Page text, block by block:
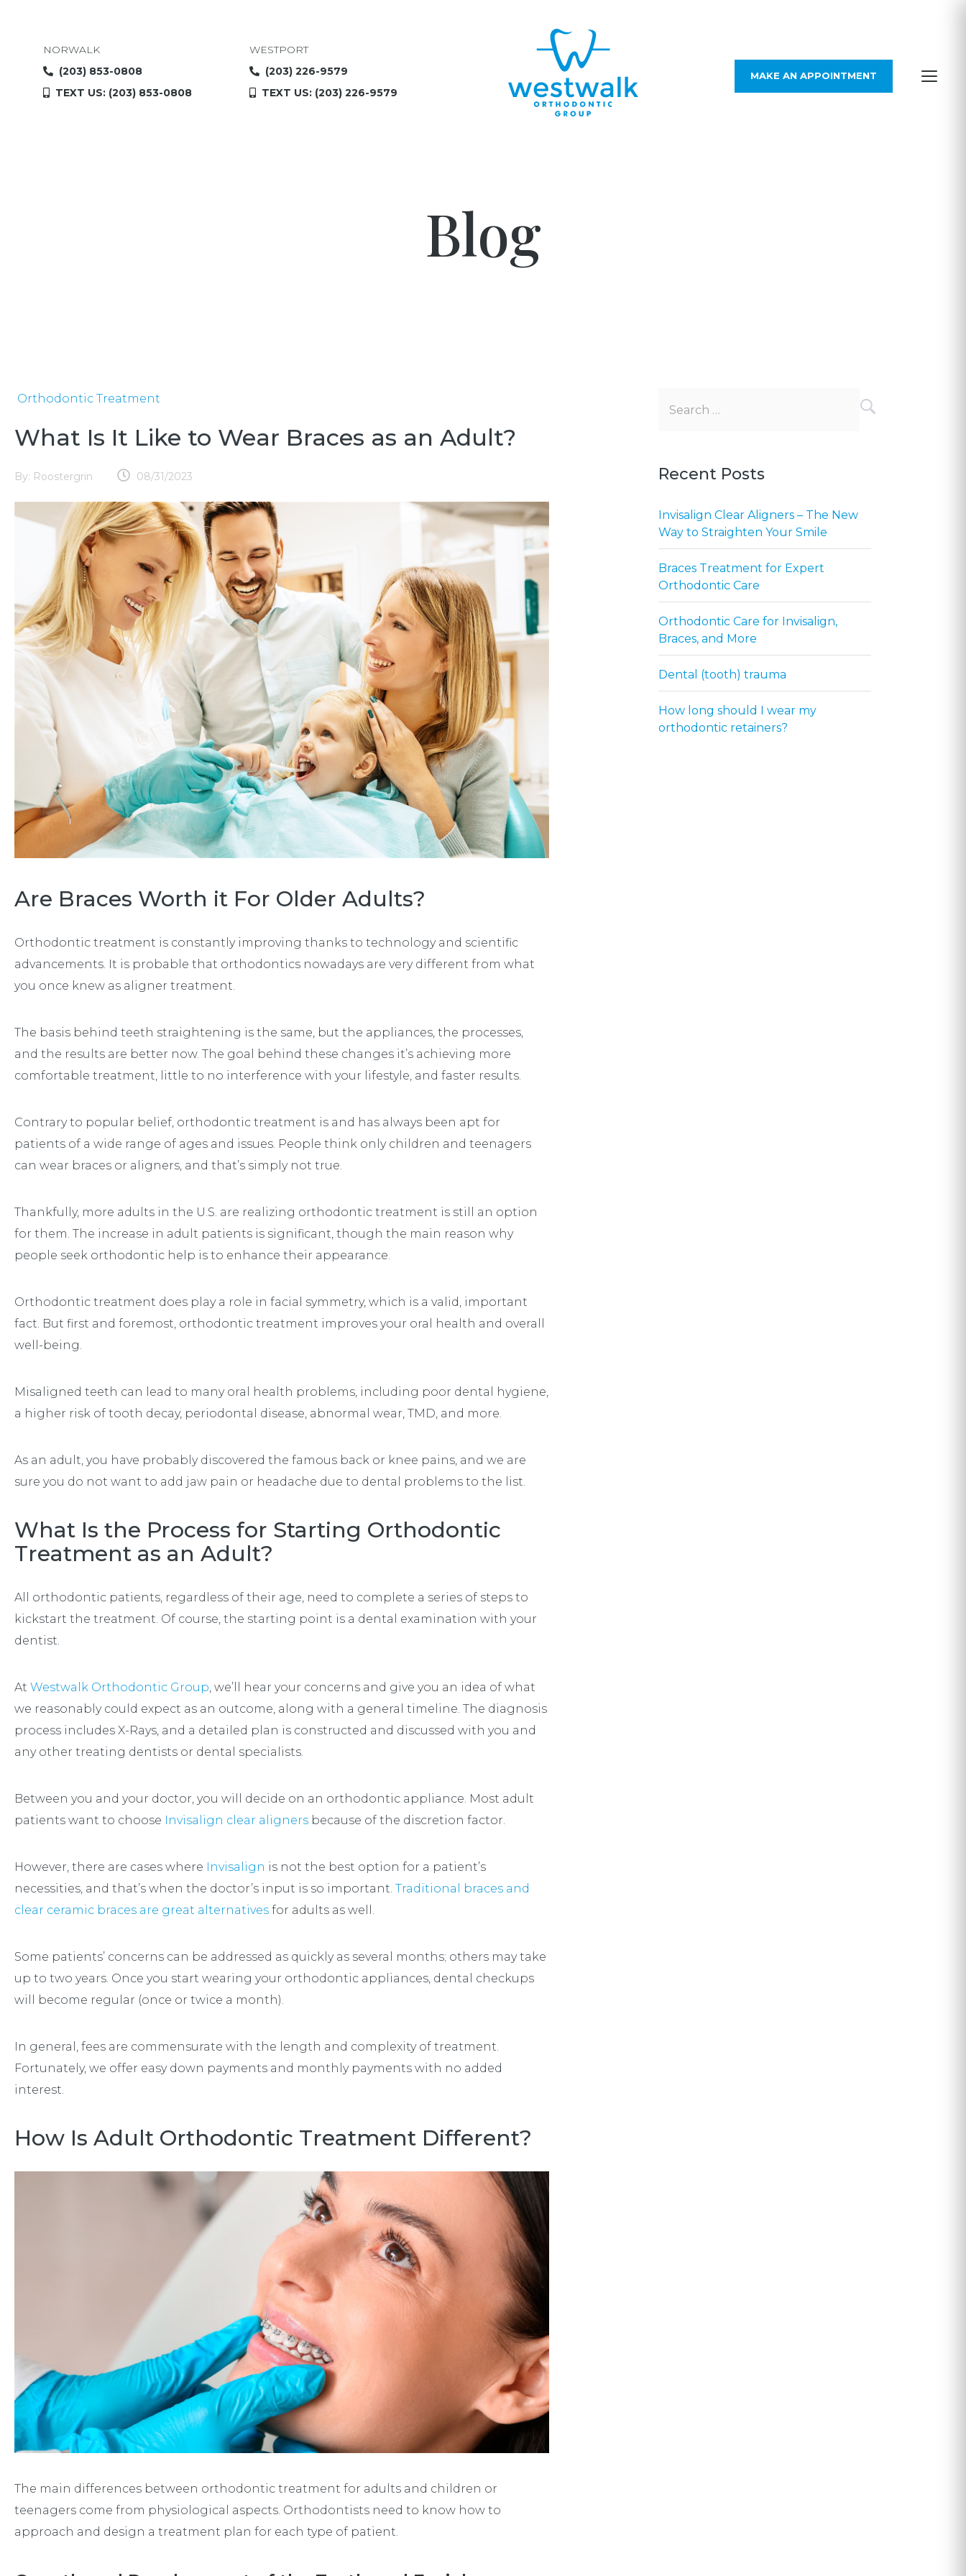
NORWALK
(203) 853-0808
TEXT US: (203) 853-0808
WESTPORT
(203) 226-9579
TEXT US: (203) 226-9579
MAKE AN APPOINTMENT
Blog
Orthodontic Treatment
What Is It Like to Wear Braces as an Adult?
By: Roostergrin 08/31/2023
Are Braces Worth it For Older Adults?
Orthodontic treatment is constantly improving thanks to technology and scientific
advancements. It is probable that orthodontics nowadays are very different from what
you once knew as aligner treatment.
The basis behind teeth straightening is the same, but the appliances, the processes,
and the results are better now. The goal behind these changes it’s achieving more
comfortable treatment, little to no interference with your lifestyle, and faster results.
Contrary to popular belief, orthodontic treatment is and has always been apt for
patients of a wide range of ages and issues. People think only children and teenagers
can wear braces or aligners, and that’s simply not true.
Thankfully, more adults in the U.S. are realizing orthodontic treatment is still an option
for them. The increase in adult patients is significant, though the main reason why
people seek orthodontic help is to enhance their appearance.
Orthodontic treatment does play a role in facial symmetry, which is a valid, important
fact. But first and foremost, orthodontic treatment improves your oral health and overall
well-being.
Misaligned teeth can lead to many oral health problems, including poor dental hygiene,
a higher risk of tooth decay, periodontal disease, abnormal wear, TMD, and more.
As an adult, you have probably discovered the famous back or knee pains, and we are
sure you do not want to add jaw pain or headache due to dental problems to the list.
What Is the Process for Starting Orthodontic
Treatment as an Adult?
All orthodontic patients, regardless of their age, need to complete a series of steps to
kickstart the treatment. Of course, the starting point is a dental examination with your
dentist.
At Westwalk Orthodontic Group, we’ll hear your concerns and give you an idea of what
we reasonably could expect as an outcome, along with a general timeline. The diagnosis
process includes X-Rays, and a detailed plan is constructed and discussed with you and
any other treating dentists or dental specialists.
Between you and your doctor, you will decide on an orthodontic appliance. Most adult
patients want to choose Invisalign clear aligners because of the discretion factor.
However, there are cases where Invisalign is not the best option for a patient’s
necessities, and that’s when the doctor’s input is so important. Traditional braces and
clear ceramic braces are great alternatives for adults as well.
Some patients’ concerns can be addressed as quickly as several months; others may take
up to two years. Once you start wearing your orthodontic appliances, dental checkups
will become regular (once or twice a month).
In general, fees are commensurate with the length and complexity of treatment.
Fortunately, we offer easy down payments and monthly payments with no added
interest.
How Is Adult Orthodontic Treatment Different?
The main differences between orthodontic treatment for adults and children or
teenagers come from physiological aspects. Orthodontists need to know how to
approach and design a treatment plan for each type of patient.
Recent Posts
Invisalign Clear Aligners – The New
Way to Straighten Your Smile
Braces Treatment for Expert
Orthodontic Care
Orthodontic Care for Invisalign,
Braces, and More
Dental (tooth) trauma
How long should I wear my
orthodontic retainers?